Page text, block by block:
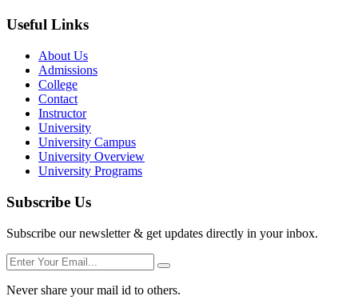
Useful Links
About Us
Admissions
College
Contact
Instructor
University
University Campus
University Overview
University Programs
Subscribe Us
Subscribe our newsletter & get updates directly in your inbox.
Never share your mail id to others.